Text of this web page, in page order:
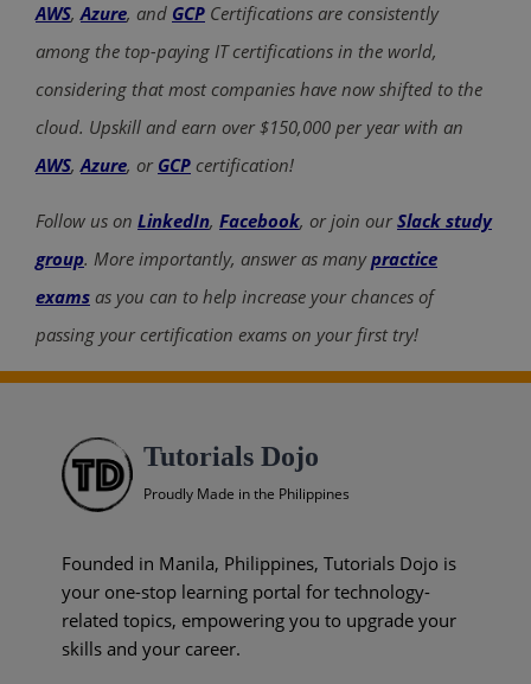
AWS,Azure, and GCP Certifications are consistently
among the top-paying IT certifications in the world,
considering that most companies have now shifted to the
cloud. Upskill and earn over $150,000 per year with an
AWS,Azure, or GCP certification!
Follow us on LinkedIn, Facebook, or join ourSlack study
group. More importantly, answer as manypractice
exams as you can to help increase your chances of
passing your certification exams on your first try!
Tutorials Dojo
Proudly Made in the Philippines
Founded in Manila, Philippines, Tutorials Dojo is
your one-stop learning portal for technology-
related topics, empowering you to upgrade your
skills and your career.